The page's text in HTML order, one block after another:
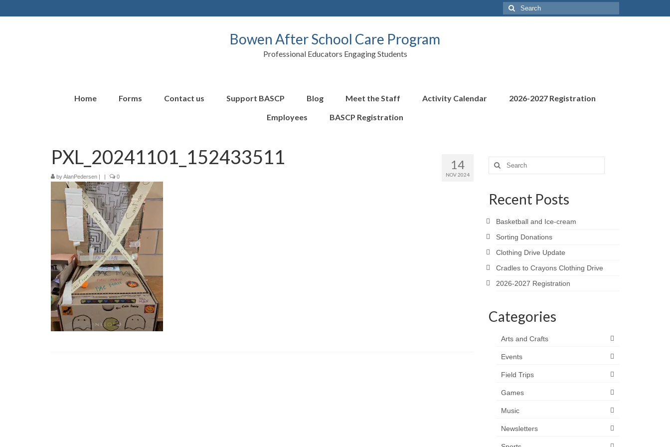
Search
for:
Bowen After School Care Program
Professional Educators Engaging Students
Home Forms Contact us Support BASCP Blog Meet the Staff Activity Calendar
2026-2027 Registration
Employees
BASCP Registration
14
NOV 2024
PXL_20241101_152433511
byAlanPedersen | | 0
Search
for:
Recent Posts
Basketball and Ice-cream
Sorting Donations
Clothing Drive Update
Cradles to Crayons Clothing Drive
2026-2027 Registration
Categories
Arts and Crafts
Events
Field Trips
Games
Music
Newsletters